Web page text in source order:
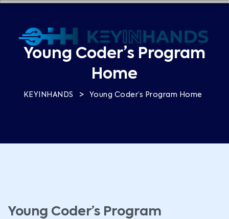
Young Coder’s Program
Home
KEYINHANDS > Young Coder’s Program Home
Young Coder’s Program